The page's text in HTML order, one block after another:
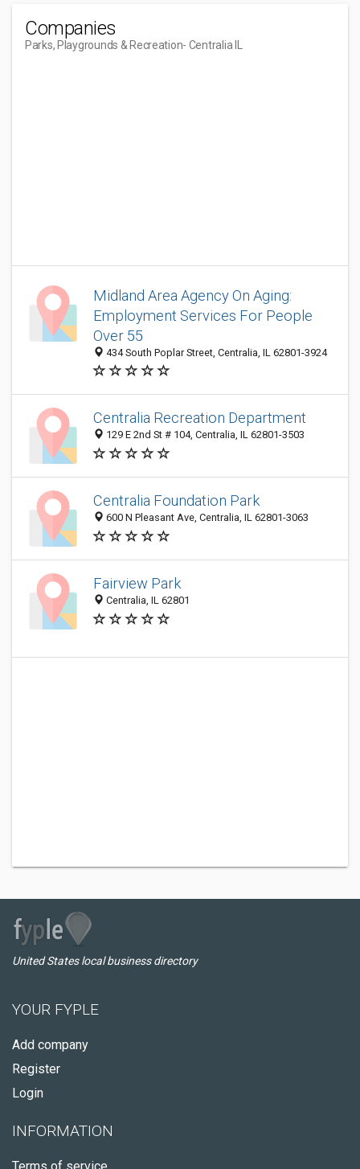
Companies
Parks, Playgrounds & Recreation- Centralia IL
Midland Area Agency On Aging:
Employment Services For People
Over 55
434 South Poplar Street, Centralia, IL 62801-3924
Centralia Recreation Department
129 E 2nd St # 104, Centralia, IL 62801-3503
Centralia Foundation Park
600 N Pleasant Ave, Centralia, IL 62801-3063
Fairview Park
Centralia, IL 62801
United States local business directory
YOUR FYPLE
Add company
Register
Login
INFORMATION